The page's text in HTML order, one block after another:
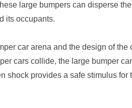
large bumpers can disperse
its occupants.
car arena and the design of
cars collide, the large bumper
shock provides a safe stimulus